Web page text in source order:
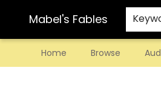
Mabel's Fables
Home Browse